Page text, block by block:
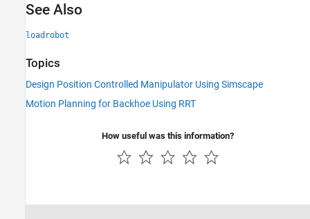
See Also
loadrobot
Topics
Design Position Controlled Manipulator Using Simscape
Motion Planning for Backhoe Using RRT
How useful was this information?